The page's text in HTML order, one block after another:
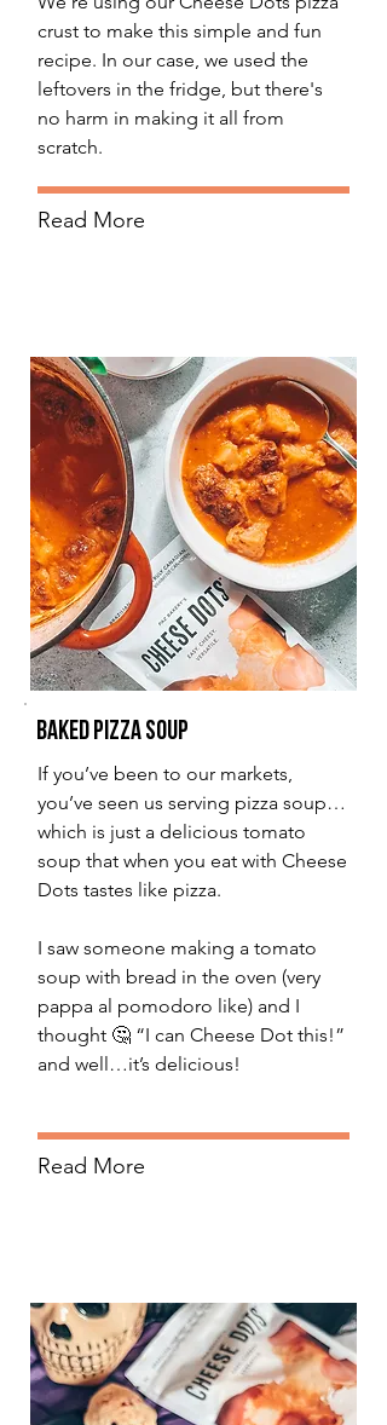
crust to make this simple and fun
recipe. In our case, we used the
leftovers in the fridge, but there's
no harm in making it all from
scratch.
Read More
Baked Pizza Soup
If you’ve been to our markets,
you’ve seen us serving pizza soup…
which is just a delicious tomato
soup that when you eat with Cheese
Dots tastes like pizza.
I saw someone making a tomato
soup with bread in the oven (very
pappa al pomodoro like) and I
thought 🤔 “I can Cheese Dot this!”
and well…it’s delicious!
Read More